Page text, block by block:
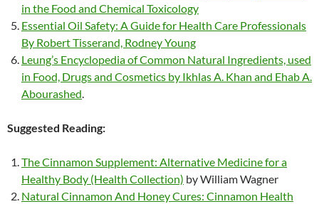
in the Food and Chemical Toxicology
Essential Oil Safety: A Guide for Health Care Professionals
By Robert Tisserand, Rodney Young
Leung’s Encyclopedia of Common Natural Ingredients, used
in Food, Drugs and Cosmetics by Ikhlas A. Khan and Ehab A.
Abourashed.
Suggested Reading:
The Cinnamon Supplement: Alternative Medicine for a
Healthy Body (Health Collection) by William Wagner
Natural Cinnamon And Honey Cures: Cinnamon Health